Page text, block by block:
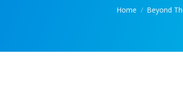
You are here:
Home Beyond